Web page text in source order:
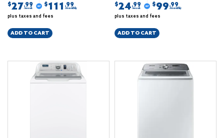
$27.99
/week
$111 .99
/monthly
plus taxes and fees
ADD TO CART
$24.99
/week
$99.99
/monthly
plus taxes and fees
ADD TO CART